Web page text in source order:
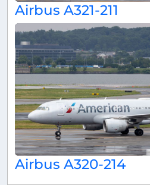
Airbus A321-211
Airbus A320-214